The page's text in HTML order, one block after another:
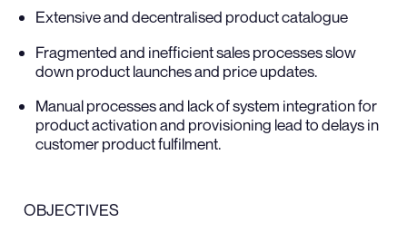
Extensive and decentralised product catalogue
Fragmented and inefficient sales processes slow
down product launches and price updates.
Manual processes and lack of system integration for
product activation and provisioning lead to delays in
customer product fulfilment.
OBJECTIVES